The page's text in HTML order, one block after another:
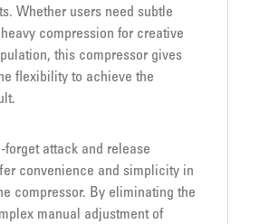
Whether users need subtle
compression for creative
this compressor gives
flexibility to achieve the
forget attack and release
convenience and simplicity in
compressor. By eliminating the
manual adjustment of